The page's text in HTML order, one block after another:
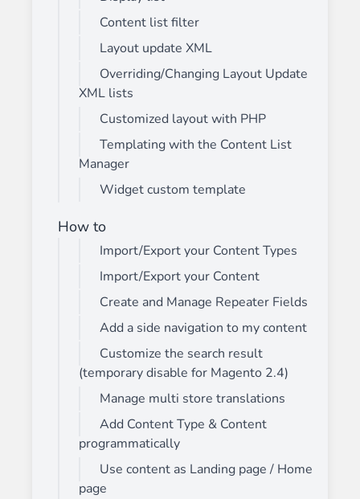
Content list filter
Layout update XML
Overriding/Changing Layout Update
XML lists
Customized layout with PHP
Templating with the Content List
Manager
Widget custom template
How to
Import/Export your Content Types
Import/Export your Content
Create and Manage Repeater Fields
Add a side navigation to my content
Customize the search result
(temporary disable for Magento 2.4)
Manage multi store translations
Add Content Type & Content
programmatically
Use content as Landing page / Home
page